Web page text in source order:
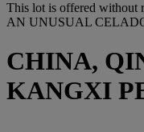
This lot is offered without
AN UNUSUAL
CHINA,
KANGXI